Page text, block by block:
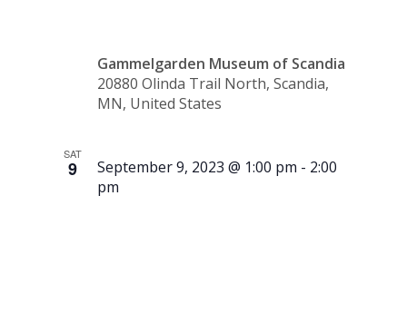
Gammelgarden Museum of Scandia
20880 Olinda Trail North, Scandia,
MN, United States
SAT
9 September 9, 2023 @ 1:00 pm - 2:00
pm